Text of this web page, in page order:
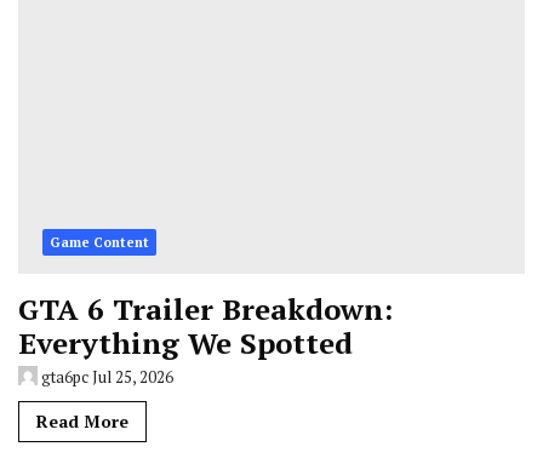
Game Content
GTA 6 Trailer Breakdown:
Everything We Spotted
gta6pcJul 25, 2026
Read More